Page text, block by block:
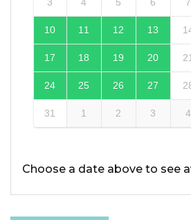
3 4 5 6 7
10 11 12 13
17 18 19 20
24 25 26 27
31 1 2 3 4
Choose a date above to see